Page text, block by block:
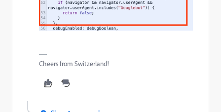
Cheers from Switzerland!